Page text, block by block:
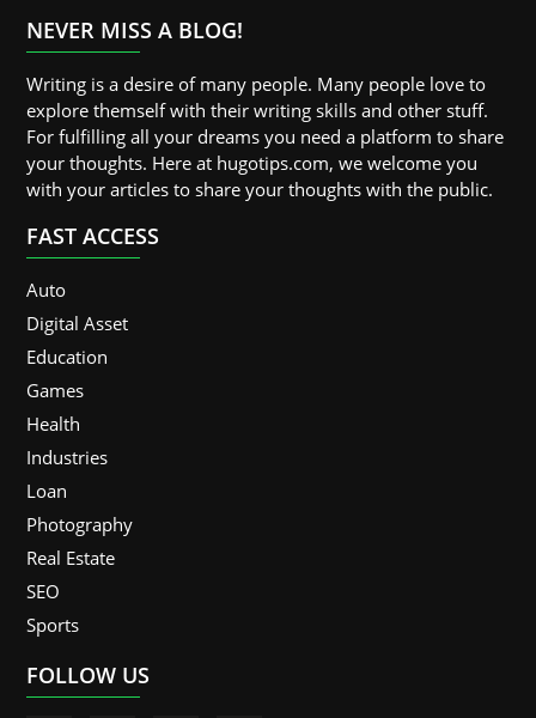
NEVER MISS A BLOG!
Writing is a desire of many people. Many people love to
explore themself with their writing skills and other stuff.
For fulfilling all your dreams you need a platform to share
your thoughts. Here at hugotips.com, we welcome you
with your articles to share your thoughts with the public.
FAST ACCESS
Auto
Digital Asset
Education
Games
Health
Industries
Loan
Photography
Real Estate
SEO
Sports
FOLLOW US